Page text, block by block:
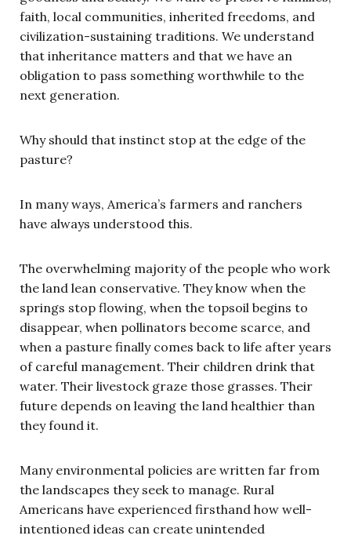
faith, local communities, inherited freedoms, and
civilization-sustaining traditions. We understand
that inheritance matters and that we have an
obligation to pass something worthwhile to the
next generation.
Why should that instinct stop at the edge of the
pasture?
In many ways, America’s farmers and ranchers
have always understood this.
The overwhelming majority of the people who work
the land lean conservative. They know when the
springs stop flowing, when the topsoil begins to
disappear, when pollinators become scarce, and
when a pasture finally comes back to life after years
of careful management. Their children drink that
water. Their livestock graze those grasses. Their
future depends on leaving the land healthier than
they found it.
Many environmental policies are written far from
the landscapes they seek to manage. Rural
Americans have experienced firsthand how well-
intentioned ideas can create unintended